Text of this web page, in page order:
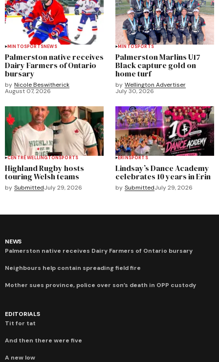
MINTOSPORTSNEWS
Palmerston native receives
Dairy Farmers of Ontario
bursary
by Nicole Beswitherick
August 07, 2026
MINTOSPORTS
Palmerston Marlins U17
Black capture gold on
home turf
by Wellington Advertiser
July 30, 2026
CENTRE WELLINGTONSPORTS
Highland Rugby hosts
touring Welsh teams
by SubmittedJuly 29, 2026
ERINSPORTS
Lindsay’s Dance Academy
celebrates 10 years in Erin
by SubmittedJuly 29, 2026
NEWS
Palmerston native receives Dairy Farmers of Ontario bursary
Neighbours help contain spreading field fire
Mother sues province, police over son’s death in OPP custody
EDITORIALS
Tit for tat
And then there were five
A new low